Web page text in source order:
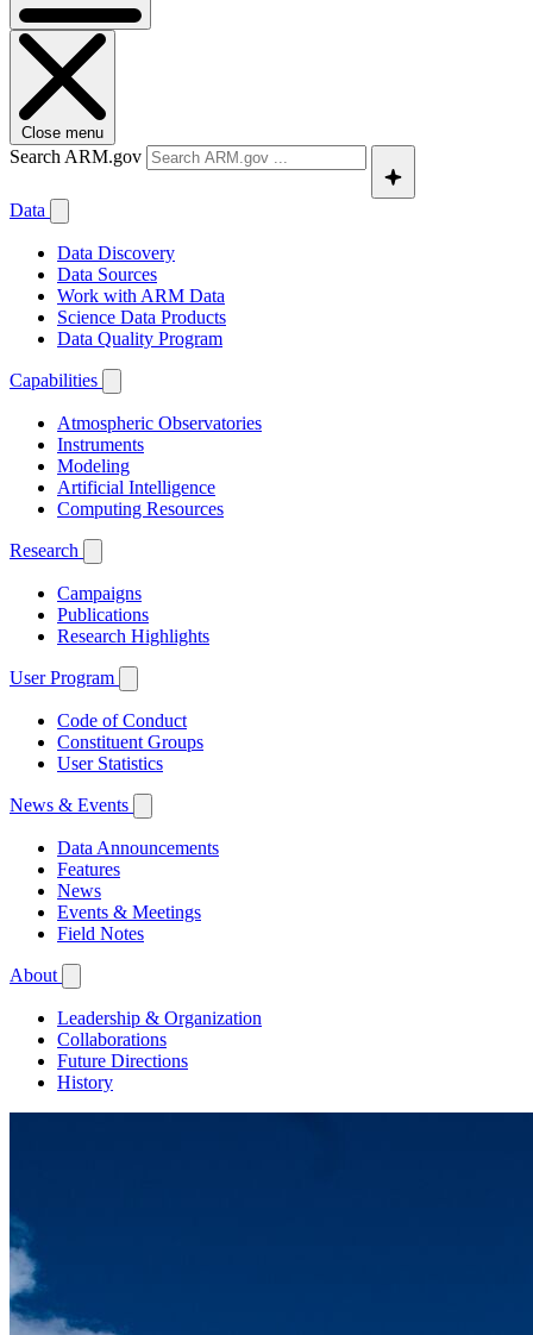
Close menu
Search ARM.gov
Data
Data Discovery
Data Sources
Work with ARM Data
Science Data Products
Data Quality Program
Capabilities
Atmospheric Observatories
Instruments
Modeling
Artificial Intelligence
Computing Resources
Research
Campaigns
Publications
Research Highlights
User Program
Code of Conduct
Constituent Groups
User Statistics
News & Events
Data Announcements
Features
News
Events & Meetings
Field Notes
About
Leadership & Organization
Collaborations
Future Directions
History